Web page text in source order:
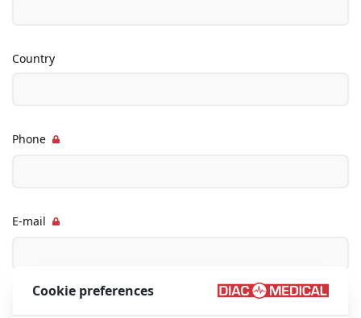
Country
Phone
E-mail
Cookie preferences